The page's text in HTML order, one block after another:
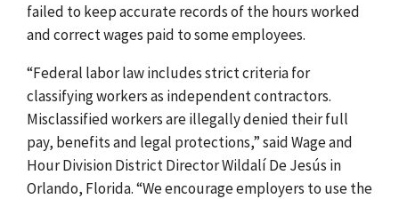
failed to keep accurate records of the hours worked
and correct wages paid to some employees.
“Federal labor law includes strict criteria for
classifying workers as independent contractors.
Misclassified workers are illegally denied their full
pay, benefits and legal protections,” said Wage and
Hour Division District Director Wildalí De Jesús in
Orlando, Florida. “We encourage employers to use the